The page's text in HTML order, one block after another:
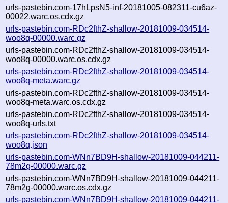
urls-pastebin.com-17hLpsN5-inf-20181005-082311-cu6az-
00022.warc.os.cdx.gz
urls-pastebin.com-RDc2fthZ-shallow-20181009-034514-
woo8q-00000.warc.gz
urls-pastebin.com-RDc2fthZ-shallow-20181009-034514-
woo8q-00000.warc.os.cdx.gz
urls-pastebin.com-RDc2fthZ-shallow-20181009-034514-
woo8q-meta.warc.gz
urls-pastebin.com-RDc2fthZ-shallow-20181009-034514-
woo8q-meta.warc.os.cdx.gz
urls-pastebin.com-RDc2fthZ-shallow-20181009-034514-
woo8q-urls.txt
urls-pastebin.com-RDc2fthZ-shallow-20181009-034514-
woo8q.json
urls-pastebin.com-WNn7BD9H-shallow-20181009-044211-
78m2g-00000.warc.gz
urls-pastebin.com-WNn7BD9H-shallow-20181009-044211-
78m2g-00000.warc.os.cdx.gz
urls-pastebin.com-WNn7BD9H-shallow-20181009-044211-